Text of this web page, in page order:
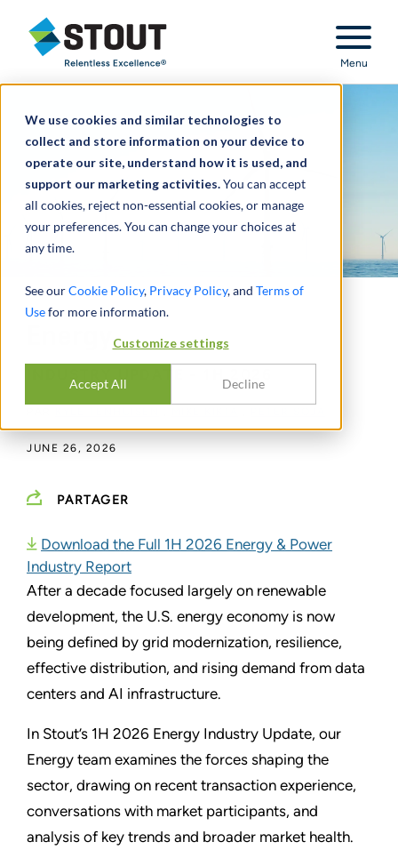
We use cookies and similar technologies to
collect and store information on your device to
operate our site, understand how it is used, and
support our marketing activities.You can accept
all cookies, reject non-essential cookies, or manage
your preferences. You can change your choices at
any time.
See ourCookie Policy, Privacy Policy, and Terms of
Usefor more information.
Customize settings
Accept All Decline
Stout Relentless Excellence
Menu
JUNE 26, 2026
PARTAGER
Download the Full 1H 2026 Energy & Power
Industry Report
After a decade focused largely on renewable
development, the U.S. energy economy is now
being defined by grid modernization, resilience,
effective distribution, and rising demand from data
centers and AI infrastructure.
In Stout’s 1H 2026 Energy Industry Update, our
Energy team examines the forces shaping the
sector, drawing on recent transaction experience,
conversations with market participants, and
analysis of key trends and broader market health.